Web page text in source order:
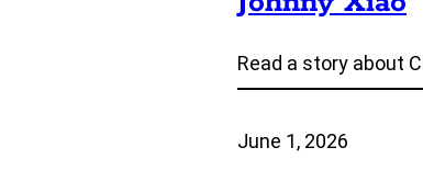
Read a story about
June 1, 2026